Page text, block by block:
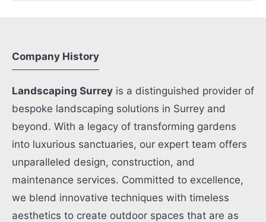
Company History
Landscaping Surrey is a distinguished provider of
bespoke landscaping solutions in Surrey and
beyond. With a legacy of transforming gardens
into luxurious sanctuaries, our expert team offers
unparalleled design, construction, and
maintenance services. Committed to excellence,
we blend innovative techniques with timeless
aesthetics to create outdoor spaces that are as